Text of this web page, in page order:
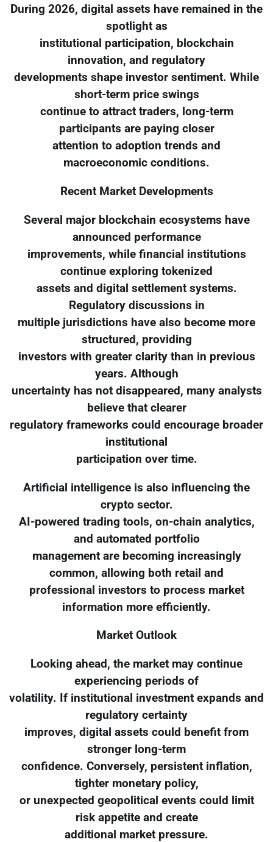
During 2026, digital assets have remained in the
spotlight as
institutional participation, blockchain
innovation, and regulatory
developments shape investor sentiment. While
short-term price swings
continue to attract traders, long-term
participants are paying closer
attention to adoption trends and
macroeconomic conditions.
Recent Market Developments
Several major blockchain ecosystems have
announced performance
improvements, while financial institutions
continue exploring tokenized
assets and digital settlement systems.
Regulatory discussions in
multiple jurisdictions have also become more
structured, providing
investors with greater clarity than in previous
years. Although
uncertainty has not disappeared, many analysts
believe that clearer
regulatory frameworks could encourage broader
institutional
participation over time.
Artificial intelligence is also influencing the
crypto sector.
AI-powered trading tools, on-chain analytics,
and automated portfolio
management are becoming increasingly
common, allowing both retail and
professional investors to process market
information more efficiently.
Market Outlook
Looking ahead, the market may continue
experiencing periods of
volatility. If institutional investment expands and
regulatory certainty
improves, digital assets could benefit from
stronger long-term
confidence. Conversely, persistent inflation,
tighter monetary policy,
or unexpected geopolitical events could limit
risk appetite and create
additional market pressure.